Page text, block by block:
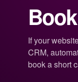
If your
CRM,
book a short